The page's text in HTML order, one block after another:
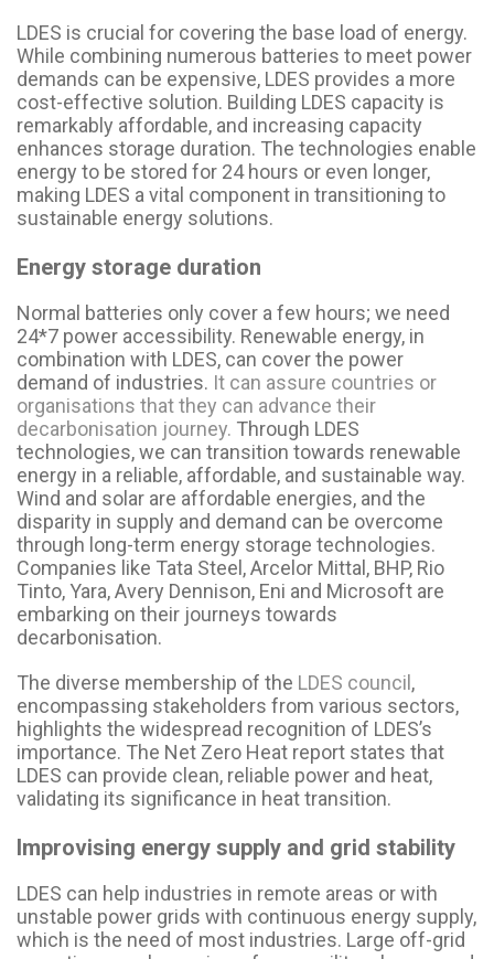
LDES is crucial for covering the base load of energy.
While combining numerous batteries to meet power
demands can be expensive, LDES provides a more
cost-effective solution. Building LDES capacity is
remarkably affordable, and increasing capacity
enhances storage duration. The technologies enable
energy to be stored for 24 hours or even longer,
making LDES a vital component in transitioning to
sustainable energy solutions.
Energy storage duration
Normal batteries only cover a few hours; we need
24*7 power accessibility. Renewable energy, in
combination with LDES, can cover the power
demand of industries. It can assure countries or
organisations that they can advance their
decarbonisation journey. Through LDES
technologies, we can transition towards renewable
energy in a reliable, affordable, and sustainable way.
Wind and solar are affordable energies, and the
disparity in supply and demand can be overcome
through long-term energy storage technologies.
Companies like Tata Steel, Arcelor Mittal, BHP, Rio
Tinto, Yara, Avery Dennison, Eni and Microsoft are
embarking on their journeys towards
decarbonisation.
The diverse membership of the LDES council,
encompassing stakeholders from various sectors,
highlights the widespread recognition of LDES’s
importance. The Net Zero Heat report states that
LDES can provide clean, reliable power and heat,
validating its significance in heat transition.
Improvising energy supply and grid stability
LDES can help industries in remote areas or with
unstable power grids with continuous energy supply,
which is the need of most industries. Large off-grid